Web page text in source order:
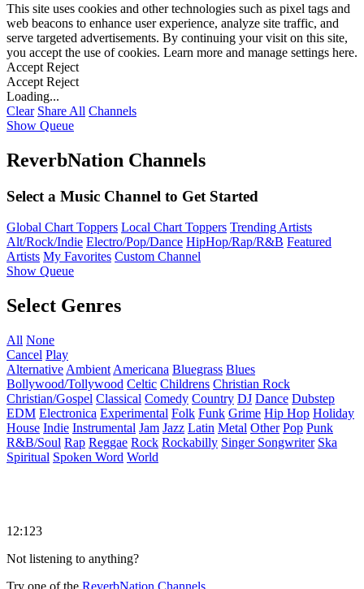
This site uses cookies and other technologies such as pixel tags and
web beacons to enhance user experience, analyze site traffic, and
serve targeted advertisements. By continuing your visit on this site,
you accept the use of cookies. Learn more and manage settings here.
Accept Reject
Accept Reject
Loading...
Clear Share All Channels
Show Queue
ReverbNation Channels
Select a Music Channel to Get Started
Global Chart Toppers Local Chart Toppers Trending Artists
Alt/Rock/Indie Electro/Pop/Dance HipHop/Rap/R&B Featured
Artists My Favorites Custom Channel
Show Queue
Select Genres
All None
Cancel Play
Alternative Ambient Americana Bluegrass Blues
Bollywood/Tollywood Celtic Childrens Christian Rock
Christian/Gospel Classical Comedy Country DJ Dance Dubstep
EDM Electronica Experimental Folk Funk Grime Hip Hop Holiday
House Indie Instrumental Jam Jazz Latin Metal Other Pop Punk
R&B/Soul Rap Reggae Rock Rockabilly Singer Songwriter Ska
Spiritual Spoken Word World
12:123
Not listening to anything?